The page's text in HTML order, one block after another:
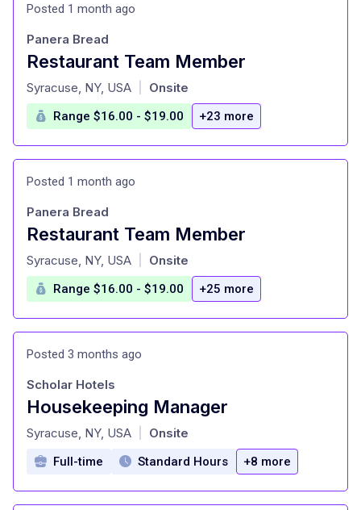
Posted 1 month ago
Restaurant Team Member
at
Panera Bread
Syracuse, NY, USA Onsite
Range $16.00 - $19.00 +23 more
Posted 1 month ago
Restaurant Team Member
at
Panera Bread
Syracuse, NY, USA Onsite
Range $16.00 - $19.00 +25 more
Posted 3 months ago
Housekeeping Manager
at
Scholar Hotels
Syracuse, NY, USA Onsite
Full-time Standard Hours +8 more